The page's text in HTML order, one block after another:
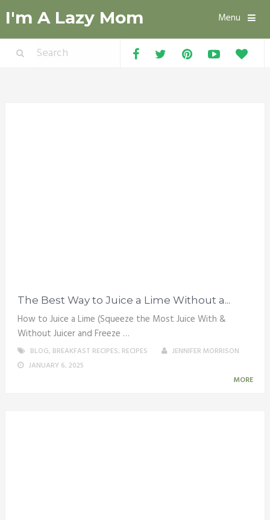
I'm A Lazy Mom Menu
The Best Way to Juice a Lime Without a...
How to Juice a Lime (Squeeze the Most Juice With &
Without Juicer and Freeze …
BLOG, BREAKFAST RECIPES, RECIPES
JENNIFER MORRISON
JANUARY 6, 2025
MORE